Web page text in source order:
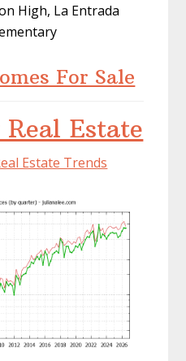
High, La Entrada
For Sale
Estate
Estate Trends